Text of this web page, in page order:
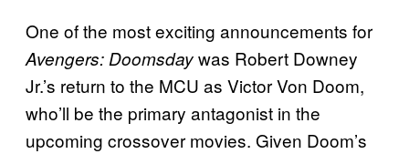
One of the most exciting announcements for
Avengers: Doomsdaywas Robert Downey
Jr.’s return to the MCU as Victor Von Doom,
who’ll be the primary antagonist in the
upcoming crossover movies. Given Doom’s